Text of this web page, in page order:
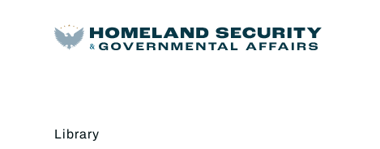
Library